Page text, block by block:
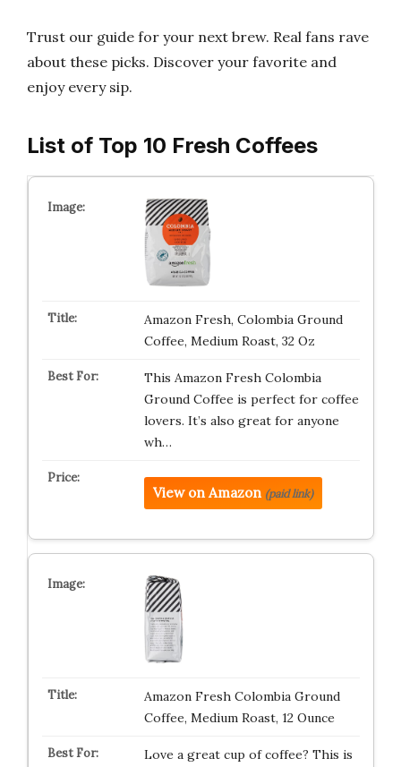
Trust our guide for your next brew. Real fans rave
about these picks. Discover your favorite and
enjoy every sip.
List of Top 10 Fresh Coffees
Amazon Fresh, Colombia Ground
Coffee, Medium Roast, 32 Oz
This Amazon Fresh Colombia
Ground Coffee is perfect for coffee
lovers. It’s also great for anyone
wh…
View on Amazon (paid link)
Amazon Fresh Colombia Ground
Coffee, Medium Roast, 12 Ounce
Love a great cup of coffee? This is